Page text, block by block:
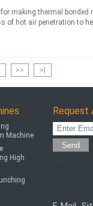
making thermal
of hot air penetration to
>> >|
Machine
High
Request
Send